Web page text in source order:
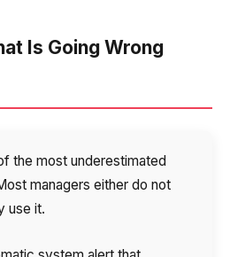
Is Going Wrong
the most underestimated
managers either do not
use it.
to our partner